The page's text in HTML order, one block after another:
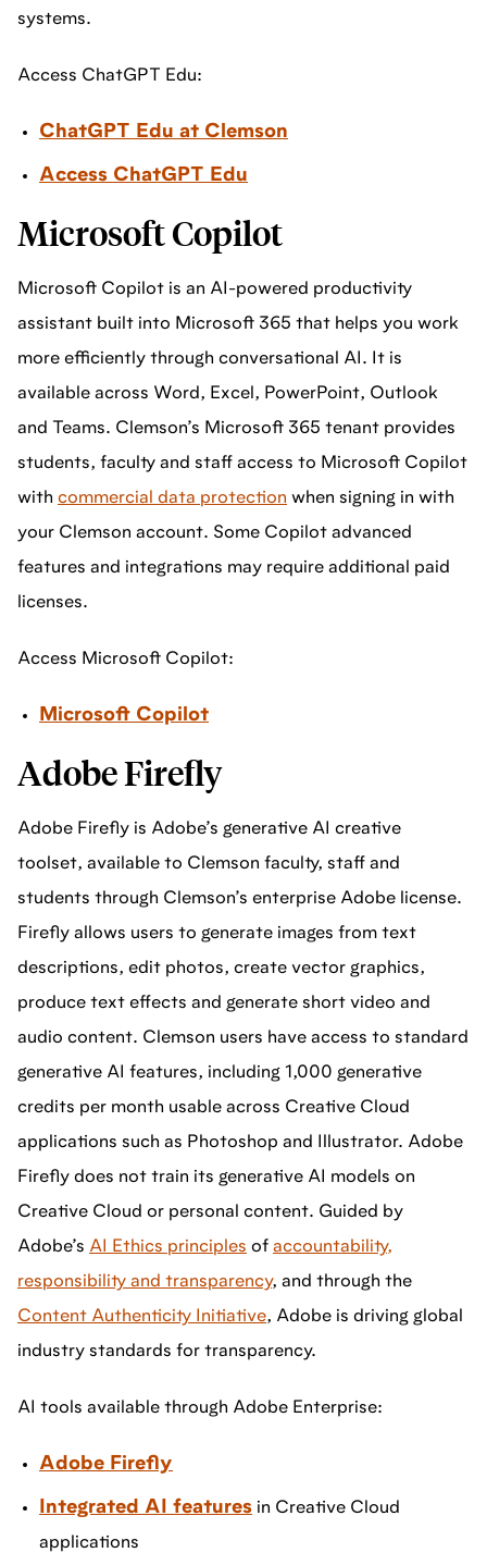
systems.
Access ChatGPT Edu:
ChatGPT Edu at Clemson
Access ChatGPT Edu
Microsoft Copilot
Microsoft Copilot is an AI-powered productivity
assistant built into Microsoft 365 that helps you work
more efficiently through conversational AI. It is
available across Word, Excel, PowerPoint, Outlook
and Teams. Clemson’s Microsoft 365 tenant provides
students, faculty and staff access to Microsoft Copilot
with commercial data protection when signing in with
your Clemson account. Some Copilot advanced
features and integrations may require additional paid
licenses.
Access Microsoft Copilot:
Microsoft Copilot
Adobe Firefly
Adobe Firefly is Adobe’s generative AI creative
toolset, available to Clemson faculty, staff and
students through Clemson’s enterprise Adobe license.
Firefly allows users to generate images from text
descriptions, edit photos, create vector graphics,
produce text effects and generate short video and
audio content. Clemson users have access to standard
generative AI features, including 1,000 generative
credits per month usable across Creative Cloud
applications such as Photoshop and Illustrator. Adobe
Firefly does not train its generative AI models on
Creative Cloud or personal content. Guided by
Adobe’s AI Ethics principles of accountability,
responsibility and transparency, and through the
Content Authenticity Initiative, Adobe is driving global
industry standards for transparency.
AI tools available through Adobe Enterprise:
Adobe Firefly
Integrated AI features in Creative Cloud
applications